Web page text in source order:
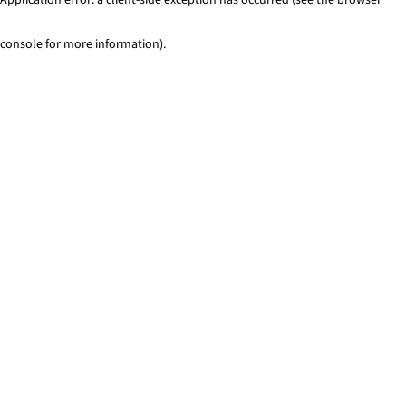
console for more information).